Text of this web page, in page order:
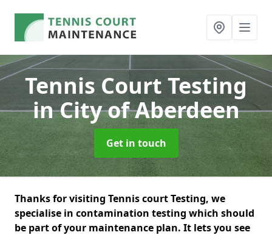
Tennis Court Testing
in City of Aberdeen
Get in touch
Thanks for visiting Tennis court Testing, we
specialise in contamination testing which should
be part of your maintenance plan. It lets you see